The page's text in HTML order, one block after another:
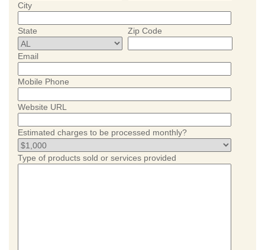
City
State Zip Code
Email
Mobile Phone
Website URL
Estimated charges to be processed monthly?
Type of products sold or services provided